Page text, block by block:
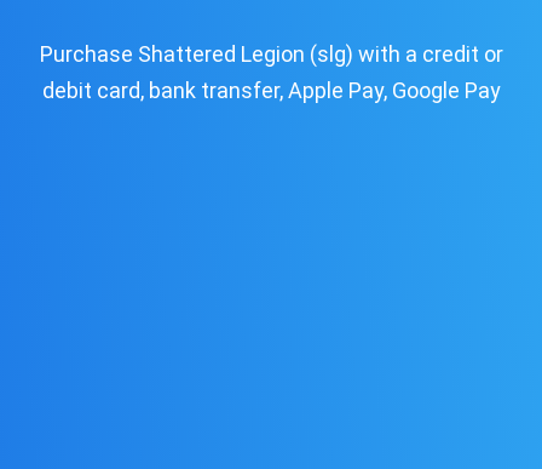
Purchase Shattered Legion (slg) with a credit or
debit card, bank transfer, Apple Pay, Google Pay